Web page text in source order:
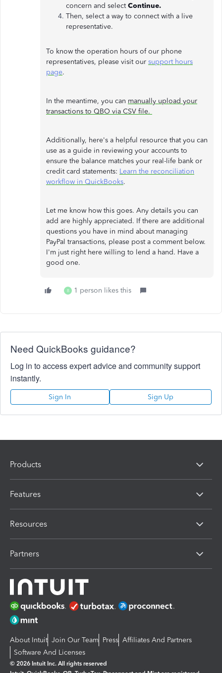
concern and selectContinue.
Then, select a way to connect with a live
representative.
To know the operation hours of our phone
representatives, please visit our support hours
page.
In the meantime, you can manually upload your
transactions to QBO via CSV file.
Additionally, here's a helpful resource that you can
use as a guide in reviewing your accounts to
ensure the balance matches your real-life bank or
credit card statements: Learn the reconciliation
workflow in QuickBooks.
Let me know how this goes. Any details you can
add are highly appreciated. If there are additional
questions you have in mind about managing
PayPal transactions, please post a comment below.
I'm just right here willing to lend a hand. Have a
good one.
B 1 person likes this
Need QuickBooks guidance?
Log in to access expert advice and community support
instantly.
Sign In Sign Up
Products
Features
Resources
Partners
About Intuit Join Our Team Press Affiliates And Partners
Software And Licenses
© 2026 Intuit Inc. All rights reserved